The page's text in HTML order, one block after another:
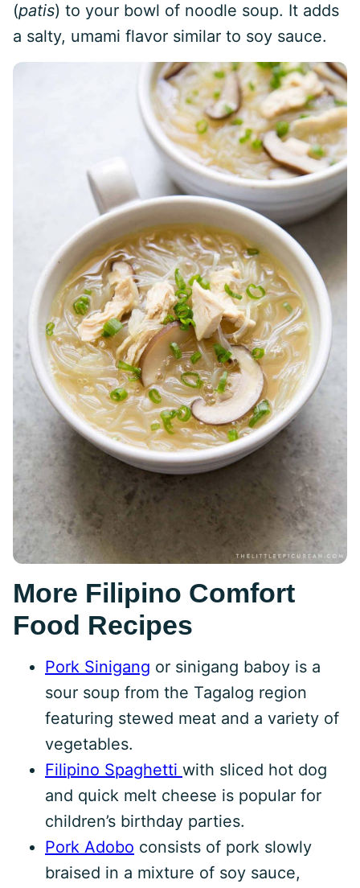
(patis) to your bowl of noodle soup. It adds
a salty, umami flavor similar to soy sauce.
More Filipino Comfort
Food Recipes
Pork Sinigang or sinigang baboy is a
sour soup from the Tagalog region
featuring stewed meat and a variety of
vegetables.
Filipino Spaghetti with sliced hot dog
and quick melt cheese is popular for
children’s birthday parties.
Pork Adobo consists of pork slowly
braised in a mixture of soy sauce,